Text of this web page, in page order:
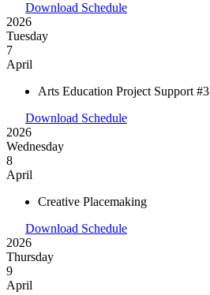
Download Schedule
2026
Tuesday
7
April
Arts Education Project Support #3
Download Schedule
2026
Wednesday
8
April
Creative Placemaking
Download Schedule
2026
Thursday
9
April